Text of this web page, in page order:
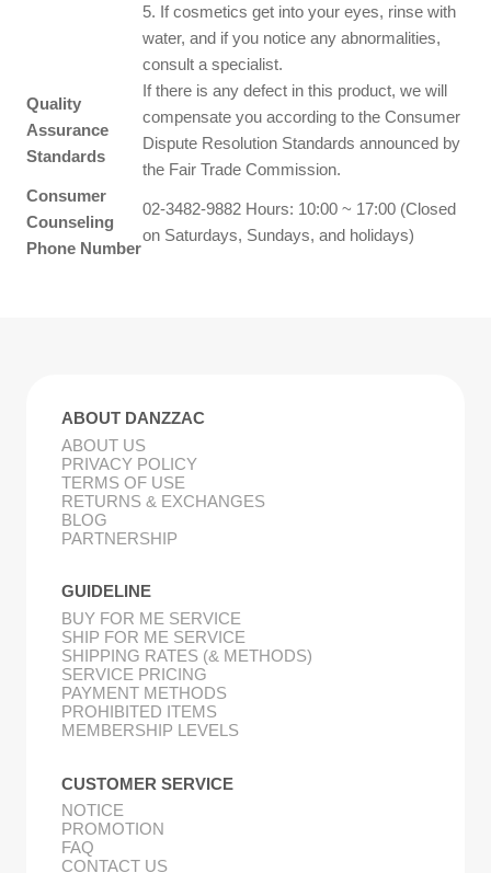
5. If cosmetics get into your eyes, rinse with
water, and if you notice any abnormalities,
consult a specialist.
Quality
Assurance
Standards
If there is any defect in this product, we will
compensate you according to the Consumer
Dispute Resolution Standards announced by
the Fair Trade Commission.
Consumer
Counseling
Phone Number
02-3482-9882 Hours: 10:00 ~ 17:00 (Closed
on Saturdays, Sundays, and holidays)
ABOUT DANZZAC
ABOUT US
PRIVACY POLICY
TERMS OF USE
RETURNS & EXCHANGES
BLOG
PARTNERSHIP
GUIDELINE
BUY FOR ME SERVICE
SHIP FOR ME SERVICE
SHIPPING RATES (& METHODS)
SERVICE PRICING
PAYMENT METHODS
PROHIBITED ITEMS
MEMBERSHIP LEVELS
CUSTOMER SERVICE
NOTICE
PROMOTION
FAQ
CONTACT US